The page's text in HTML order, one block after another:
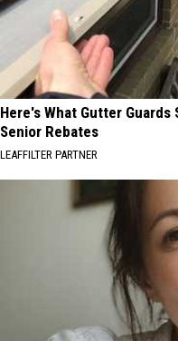
Here's What Gutter
Senior Rebates
LEAFFILTER PARTNER